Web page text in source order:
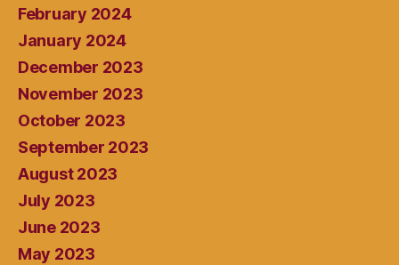
February 2024
January 2024
December 2023
November 2023
October 2023
September 2023
August 2023
July 2023
June 2023
May 2023